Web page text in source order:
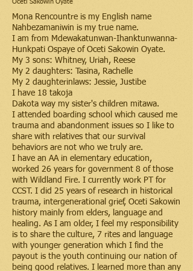
Oceti Sakowin Oyate
Mona Rencountre is my English name
Nahbezamaniwin is my true name.
I am from Mdewakatunwan-Ihanktunwanna-
Hunkpati Ospaye of Oceti Sakowin Oyate.
My 3 sons: Whitney, Uriah, Reese
My 2 daughters: Tasina, Rachelle
My 2 daughterinlaws: Jessie, Justibe
I have 18 takoja
Dakota way my sister's children mitawa.
I attended boarding school which caused me
trauma and abandonment issues so I like to
share with relatives that our survival
behaviors are not who we truly are.
I have an AA in elementary education,
worked 26 years for government 8 of those
with Wildland Fire. I currently work PT for
CCST. I did 25 years of research in historical
trauma, intergenerational grief, Oceti Sakowin
history mainly from elders, language and
healing. As I am older, I feel my responsibility
is to share the culture, 7 rites and language
with younger generation which I find the
payout is the youth continuing our nation of
being good relatives. I learned more than any